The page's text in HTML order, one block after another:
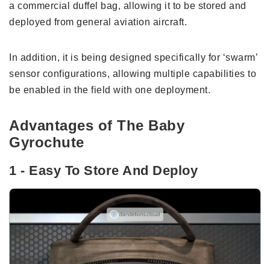
a commercial duffel bag, allowing it to be stored and
deployed from general aviation aircraft.
In addition, it is being designed specifically for ‘swarm’
sensor configurations, allowing multiple capabilities to
be enabled in the field with one deployment.
Advantages of The Baby
Gyrochute
1 - Easy To Store And Deploy